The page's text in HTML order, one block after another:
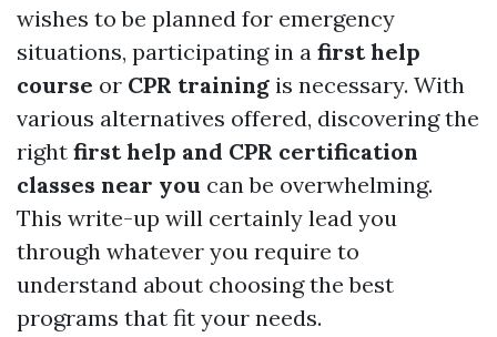
wishes to be planned for emergency
situations, participating in a first help
course or CPR training is necessary. With
various alternatives offered, discovering the
right first help and CPR certification
classes near you can be overwhelming.
This write-up will certainly lead you
through whatever you require to
understand about choosing the best
programs that fit your needs.